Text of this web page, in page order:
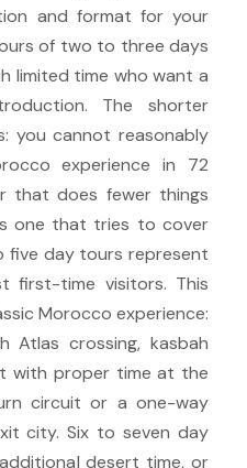
and format for your
of two to three days
limited time who want a
The shorter
you cannot reasonably
experience in 72
that does fewer things
one that tries to cover
five day tours represent
first-time visitors. This
Morocco experience:
Atlas crossing, kasbah
with proper time at the
circuit or a one-way
city. Six to seven day
desert time, or